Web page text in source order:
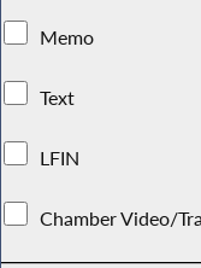
Memo
Text
LFIN
Chamber Video/